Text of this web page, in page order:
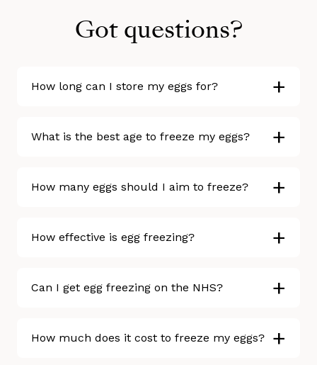
Got questions?
How long can I store my eggs for? +
What is the best age to freeze my eggs? +
How many eggs should I aim to freeze? +
How effective is egg freezing? +
Can I get egg freezing on the NHS? +
How much does it cost to freeze my eggs? +